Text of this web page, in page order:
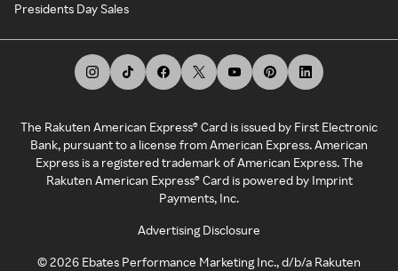
Presidents Day Sales
The Rakuten American Express® Card is issued by First Electronic
Bank, pursuant to a license from American Express. American
Express is a registered trademark of American Express. The
Rakuten American Express® Card is powered by Imprint
Payments, Inc.
Advertising Disclosure
©2026 Ebates Performance Marketing Inc., d/b/a Rakuten